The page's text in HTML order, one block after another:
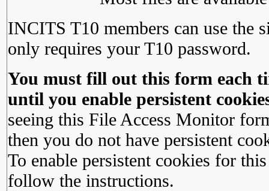
INCITS T10 members can use the
only requires your T10 password.
You must fill out this form each
until you enable persistent
seeing this File Access Monitor
then you do not have persistent
To enable persistent cookies for
follow the instructions.